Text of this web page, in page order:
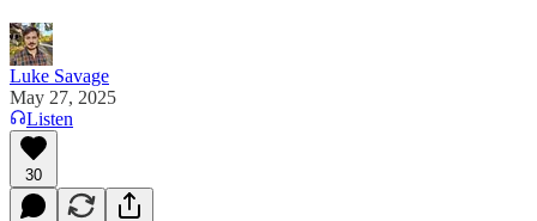
Luke Savage
May 27, 2025
Listen
30